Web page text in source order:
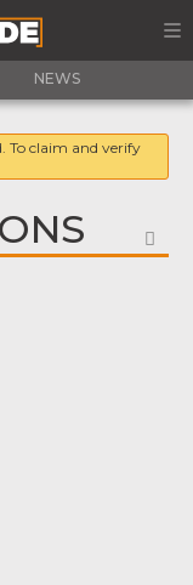
NEWS
To claim and verify